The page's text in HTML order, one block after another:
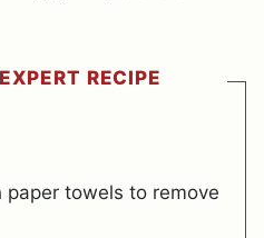
RECIPE
towels to remove